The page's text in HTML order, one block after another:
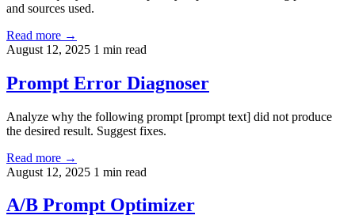
and sources used.
Read more →
August 12, 2025 1 min read
Prompt Error Diagnoser
Analyze why the following prompt [prompt text] did not produce
the desired result. Suggest fixes.
Read more →
August 12, 2025 1 min read
A/B Prompt Optimizer